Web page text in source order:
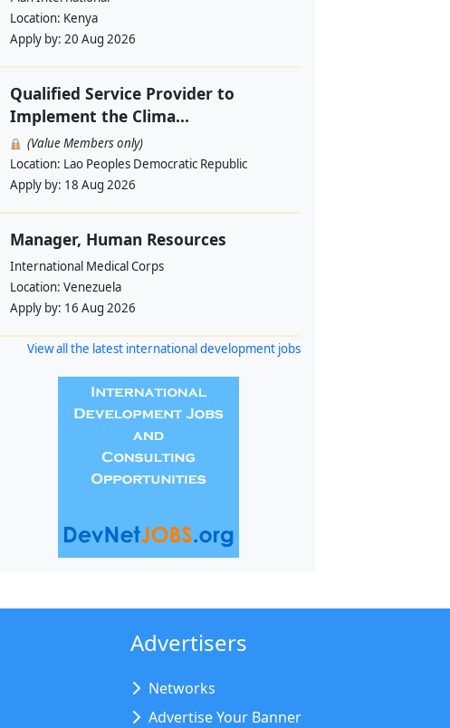
Location: Kenya
Apply by: 20 Aug 2026
Qualified Service Provider to
Implement the Clima...
(Value Members only)
Location: Lao Peoples Democratic Republic
Apply by: 18 Aug 2026
Manager, Human Resources
International Medical Corps
Location: Venezuela
Apply by: 16 Aug 2026
View all the latest international development jobs
Advertisers
Networks
Advertise Your Banner